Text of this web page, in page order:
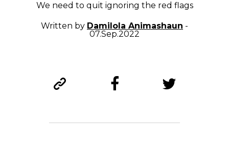
We need to quit ignoring the red flags
Written by Damilola Animashaun -
07.Sep.2022